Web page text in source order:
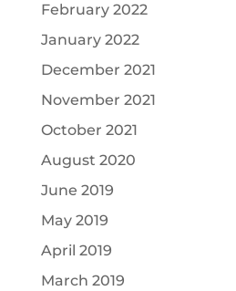
February 2022
January 2022
December 2021
November 2021
October 2021
August 2020
June 2019
May 2019
April 2019
March 2019